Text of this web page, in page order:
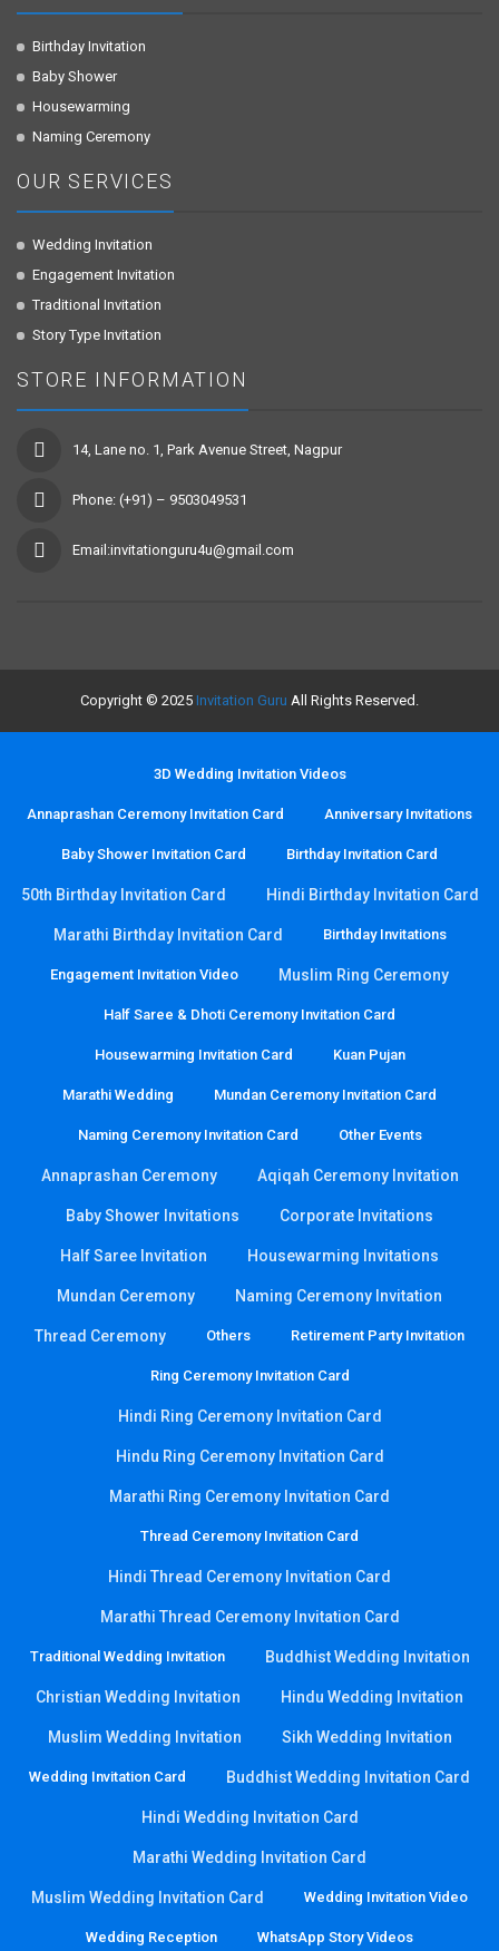
Birthday Invitation
Baby Shower
Housewarming
Naming Ceremony
OUR SERVICES
Wedding Invitation
Engagement Invitation
Traditional Invitation
Story Type Invitation
STORE INFORMATION
14, Lane no. 1, Park Avenue Street, Nagpur
Phone: (+91) – 9503049531
Email:invitationguru4u@gmail.com
Copyright © 2025 Invitation Guru All Rights Reserved.
3D Wedding Invitation Videos
Annaprashan Ceremony Invitation Card Anniversary Invitations
Baby Shower Invitation Card Birthday Invitation Card
50th Birthday Invitation Card Hindi Birthday Invitation Card
Marathi Birthday Invitation Card Birthday Invitations
Engagement Invitation Video Muslim Ring Ceremony
Half Saree & Dhoti Ceremony Invitation Card
Housewarming Invitation Card Kuan Pujan
Marathi Wedding Mundan Ceremony Invitation Card
Naming Ceremony Invitation Card Other Events
Annaprashan Ceremony Aqiqah Ceremony Invitation
Baby Shower Invitations Corporate Invitations
Half Saree Invitation Housewarming Invitations
Mundan Ceremony Naming Ceremony Invitation
Thread Ceremony Others Retirement Party Invitation
Ring Ceremony Invitation Card
Hindi Ring Ceremony Invitation Card
Hindu Ring Ceremony Invitation Card
Marathi Ring Ceremony Invitation Card
Thread Ceremony Invitation Card
Hindi Thread Ceremony Invitation Card
Marathi Thread Ceremony Invitation Card
Traditional Wedding Invitation Buddhist Wedding Invitation
Christian Wedding Invitation Hindu Wedding Invitation
Muslim Wedding Invitation Sikh Wedding Invitation
Wedding Invitation Card Buddhist Wedding Invitation Card
Hindi Wedding Invitation Card
Marathi Wedding Invitation Card
Muslim Wedding Invitation Card Wedding Invitation Video
Wedding Reception WhatsApp Story Videos